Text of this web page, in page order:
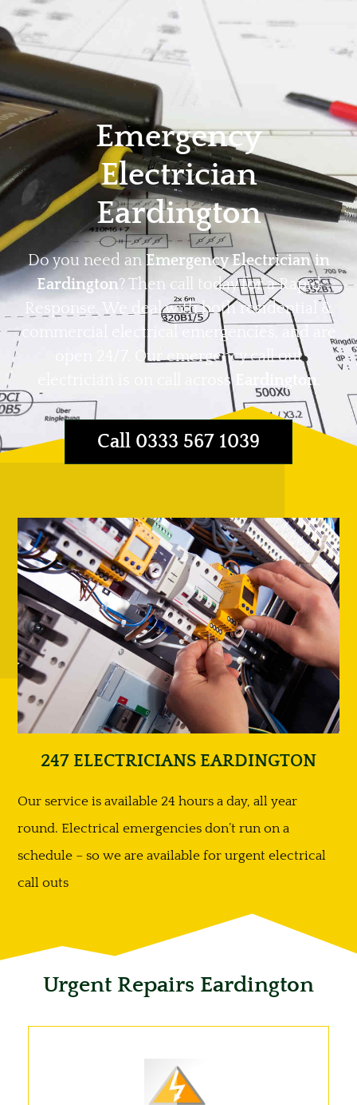
Home Privacy
Emergency
Electrician
Eardington
Do you need an Emergency Electrician in
Eardington? Then call today for a Rapid
Response. We deal with both residential &
commercial electrical emergencies, and are
open 24/7. Our emergency call out
electrician is on call across
Eardington
Call 0333 567 1039
247 ELECTRICIANS EARDINGTON
Our service is available 24 hours a day, all year
round. Electrical emergencies don’t run on a
schedule – so we are available for urgent electrical
call outs
Urgent Repairs Eardington